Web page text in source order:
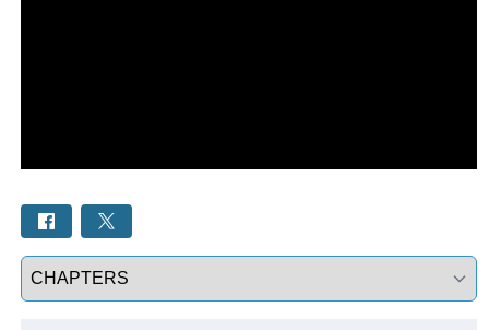
Select a tab